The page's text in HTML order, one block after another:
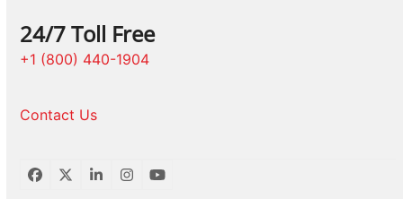
24/7 Toll Free
+1 (800) 440-1904
Contact Us
Facebook
TwitterLinkedInInstagram
YouTube